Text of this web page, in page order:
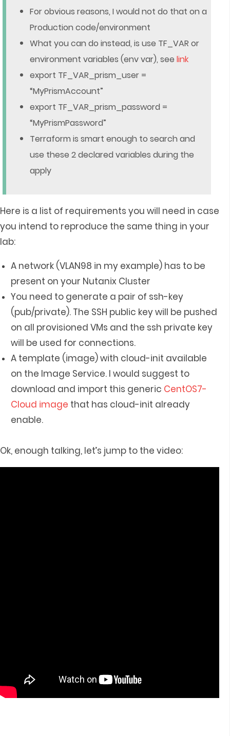
For obvious reasons, I would not do that on a
Production code/environment
What you can do instead, is use TF_VAR or
environment variables (env var), seelink
export TF_VAR_prism_user =
“MyPrismAccount”
export TF_VAR_prism_password =
“MyPrismPassword”
Terraform is smart enough to search and
use these 2 declared variables during the
apply
Here is a list of requirements you will need in case
you intend to reproduce the same thing in your
lab:
A network (VLAN98 in my example) has to be
present on your Nutanix Cluster
You need to generate a pair of ssh-key
(pub/private). The SSH public key will be pushed
on all provisioned VMs and the ssh private key
will be used for connections.
A template (image) with cloud-init available
on the Image Service. I would suggest to
download and import this generic CentOS7-
Cloud image that has cloud-init already
enable.
Ok, enough talking, let’s jump to the video: